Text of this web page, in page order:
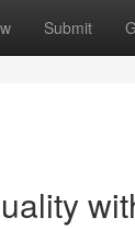
Submit